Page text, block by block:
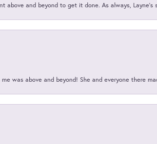
above and beyond to get it done. As always, Layne’s
was above and beyond! She and everyone there